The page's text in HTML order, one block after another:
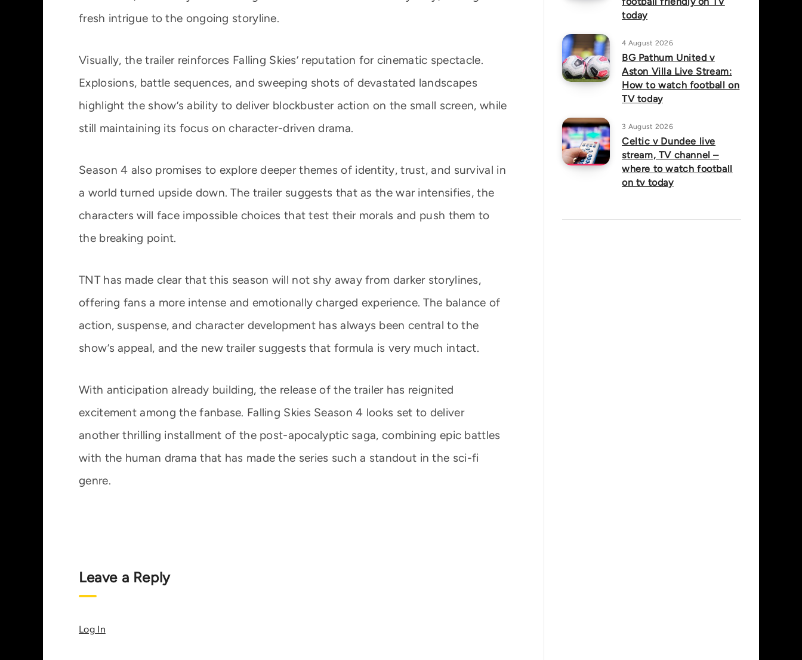
fresh intrigue to the ongoing storyline.
Visually, the trailer reinforces Falling Skies’ reputation for cinematic spectacle.
Explosions, battle sequences, and sweeping shots of devastated landscapes
highlight the show’s ability to deliver blockbuster action on the small screen, while
still maintaining its focus on character-driven drama.
Season 4 also promises to explore deeper themes of identity, trust, and survival in
a world turned upside down. The trailer suggests that as the war intensifies, the
characters will face impossible choices that test their morals and push them to
the breaking point.
TNT has made clear that this season will not shy away from darker storylines,
offering fans a more intense and emotionally charged experience. The balance of
action, suspense, and character development has always been central to the
show’s appeal, and the new trailer suggests that formula is very much intact.
With anticipation already building, the release of the trailer has reignited
excitement among the fanbase. Falling Skies Season 4 looks set to deliver
another thrilling installment of the post-apocalyptic saga, combining epic battles
with the human drama that has made the series such a standout in the sci-fi
genre.
Leave a Reply
Log In
today
4 August 2026
BG Pathum United v
Aston Villa Live Stream:
How to watch football on
TV today
3 August 2026
Celtic v Dundee live
stream, TV channel –
where to watch football
on tv today